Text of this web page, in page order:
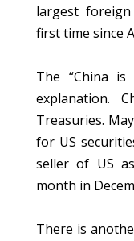
largest
first time since
The “China is
explanation.
Treasuries.
for US
seller of US
month in
There is